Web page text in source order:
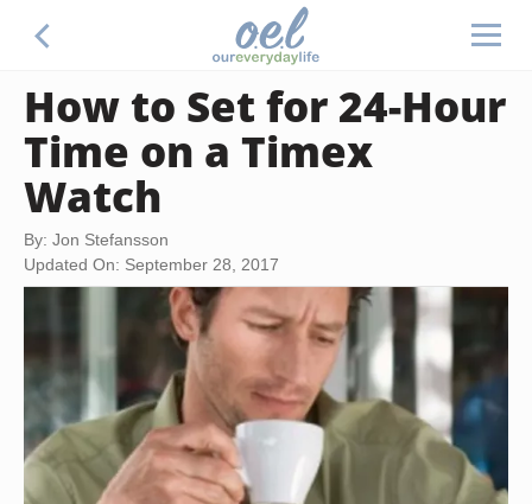
How to Set for 24-Hour
Time on a Timex
Watch
By: Jon Stefansson
Updated On: September 28, 2017